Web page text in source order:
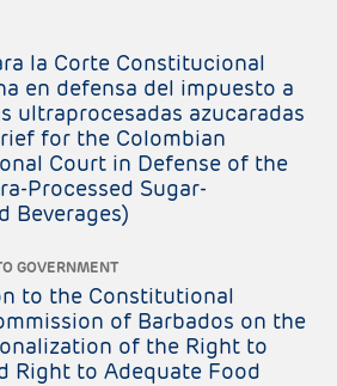
la Corte Constitucional
en defensa del impuesto a
ultraprocesadas azucaradas
for the Colombian
Court in Defense of the
Processed Sugar-
Beverages)
GOVERNMENT
to the Constitutional
of Barbados on the
of the Right to
Right to Adequate Food